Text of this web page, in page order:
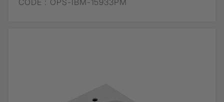
CODE : OPS-IBM-15933PM